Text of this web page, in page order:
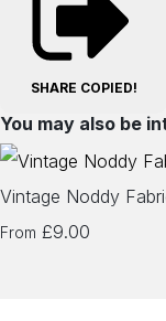
SHARE COPIED!
You may also be
Vintage Noddy
From £9.00